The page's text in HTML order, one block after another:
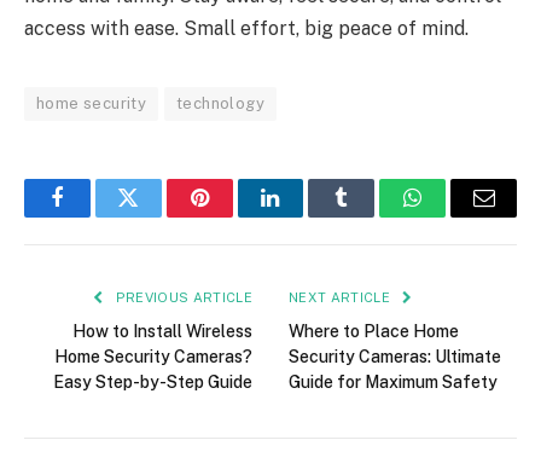
access with ease. Small effort, big peace of mind.
home security technology
FacebookTwitter PinterestLinkedInTumblr WhatsAppEmail
PREVIOUS ARTICLE
How to Install Wireless
Home Security Cameras?
Easy Step-by-Step Guide
NEXT ARTICLE
Where to Place Home
Security Cameras: Ultimate
Guide for Maximum Safety